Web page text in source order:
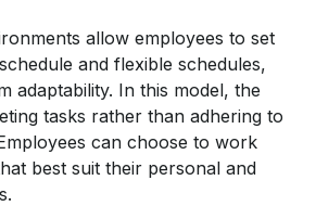
allow employees to set
and flexible schedules,
adaptability. In this model, the
tasks rather than adhering to
can choose to work
best suit their personal and